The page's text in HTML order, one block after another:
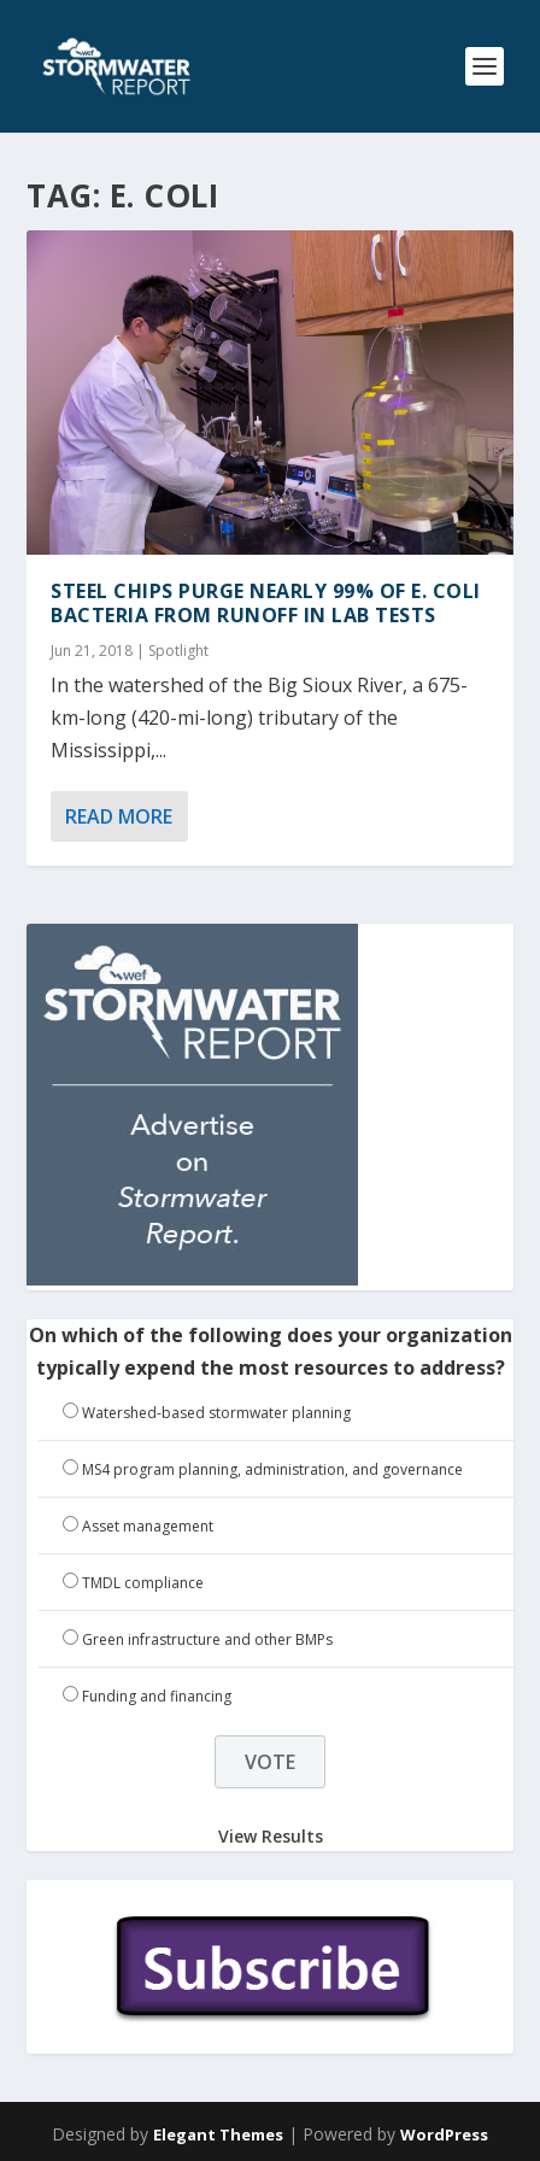
TAG: E. COLI
STEEL CHIPS PURGE NEARLY 99% OF E. COLI
BACTERIA FROM RUNOFF IN LAB TESTS
Jun 21, 2018 | Spotlight
In the watershed of the Big Sioux River, a 675-
km-long (420-mi-long) tributary of the
Mississippi,...
READ MORE
On which of the following does your organization
typically expend the most resources to address?
Watershed-based stormwater planning
MS4 program planning, administration, and governance
Asset management
TMDL compliance
Green infrastructure and other BMPs
Funding and financing
View Results
Designed by Elegant Themes | Powered by WordPress